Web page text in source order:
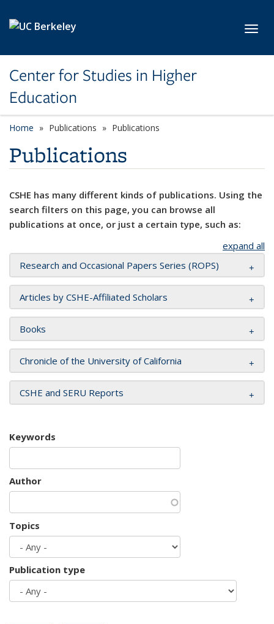
Center for Studies in Higher
Education
Home Publications Publications
Publications
CSHE has many different kinds of publications. Using the
search filters on this page, you can browse all
publications at once, or just a certain type, such as:
expand all
Research and Occasional Papers Series (ROPS)
Articles by CSHE-Affiliated Scholars
Books
Chronicle of the University of California
CSHE and SERU Reports
Keywords
Author
Topics
Publication type